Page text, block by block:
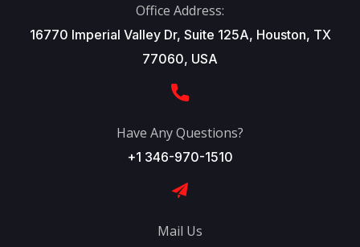
Office Address:
16770 Imperial Valley Dr, Suite 125A, Houston, TX
77060, USA
Have Any Questions?
+1 346-970-1510
Mail Us